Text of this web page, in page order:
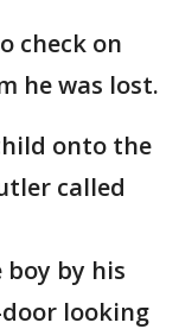
check on
he was lost.
onto the
called
by his
looking